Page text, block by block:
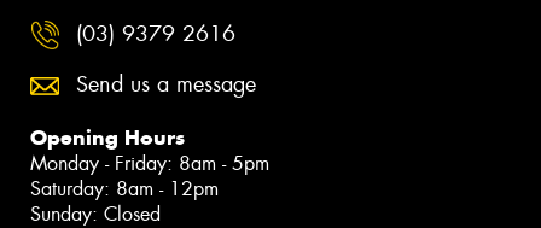
(03) 9379 2616
Send us a message
Opening Hours
Monday - Friday: 8am - 5pm
Saturday: 8am - 12pm
Sunday: Closed